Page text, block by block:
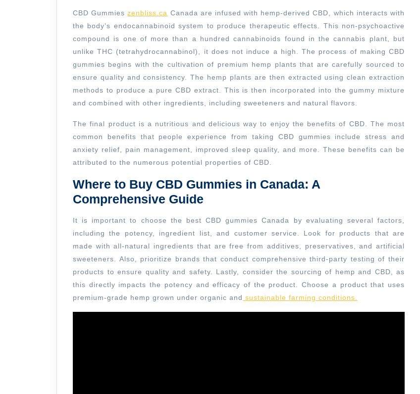
the
Best
CBD
Gummies
Canada
CBD Gummieszenbliss.ca Canada are infused with hemp-derived CBD, which interacts with
the body’s endocannabinoid system to produce therapeutic effects. This non-psychoactive
compound is one of more than a hundred cannabinoids found in the cannabis plant, but
unlike THC (tetrahydrocannabinol), it does not induce a high. The process of making CBD
gummies begins with the cultivation of premium hemp plants that are carefully sourced to
ensure quality and consistency. The hemp plants are then extracted using clean extraction
methods to produce a pure CBD extract. This is then incorporated into the gummy mixture
and combined with other ingredients, including sweeteners and natural flavors.
The final product is a nutritious and delicious way to enjoy the benefits of CBD. The most
common benefits that people experience from taking CBD gummies include stress and
anxiety relief, pain management, improved sleep quality, and more. These benefits can be
attributed to the numerous potential properties of CBD.
Where to Buy CBD Gummies in Canada: A
Comprehensive Guide
It is important to choose the best CBD gummies Canada by evaluating several factors,
including the potency, ingredient list, and customer service. Look for products that are
made with all-natural ingredients that are free from additives, preservatives, and artificial
sweeteners. Also, prioritize brands that conduct comprehensive third-party testing of their
products to ensure quality and safety. Lastly, consider the sourcing of hemp and CBD, as
this directly impacts the potency and efficacy of the product. Choose a product that uses
premium-grade hemp grown under organic and sustainable farming conditions.